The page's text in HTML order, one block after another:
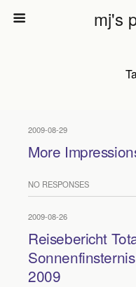
mj's
2009-08-29
More
NO RESPONSES
2009-08-26
Reisebericht
2009